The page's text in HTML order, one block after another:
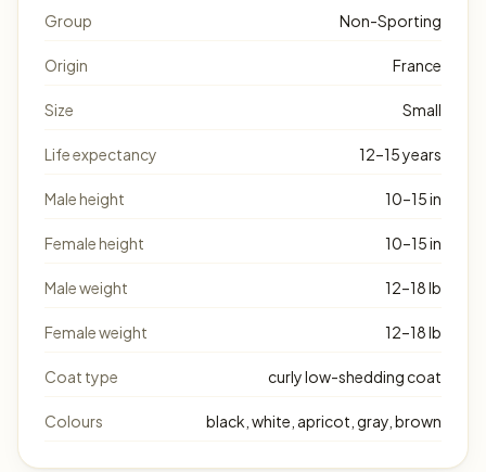
Group Non-Sporting
Origin France
Size Small
Life expectancy 12–15 years
Male height 10–15 in
Female height 10–15 in
Male weight 12–18 lb
Female weight 12–18 lb
Coat type curly low-shedding coat
Colours black, white, apricot, gray, brown